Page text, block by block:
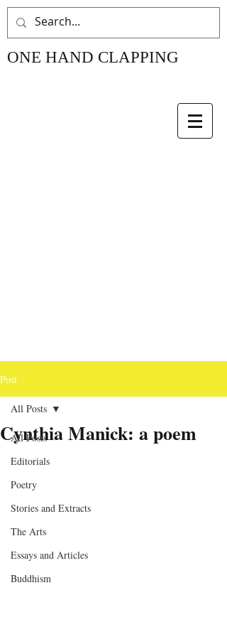
ONE HAND CLAPPING
Post
All Posts
Editorials
Poetry
Stories and Extracts
The Arts
Essays and Articles
Buddhism
All Posts
Cynthia Manick: a poem